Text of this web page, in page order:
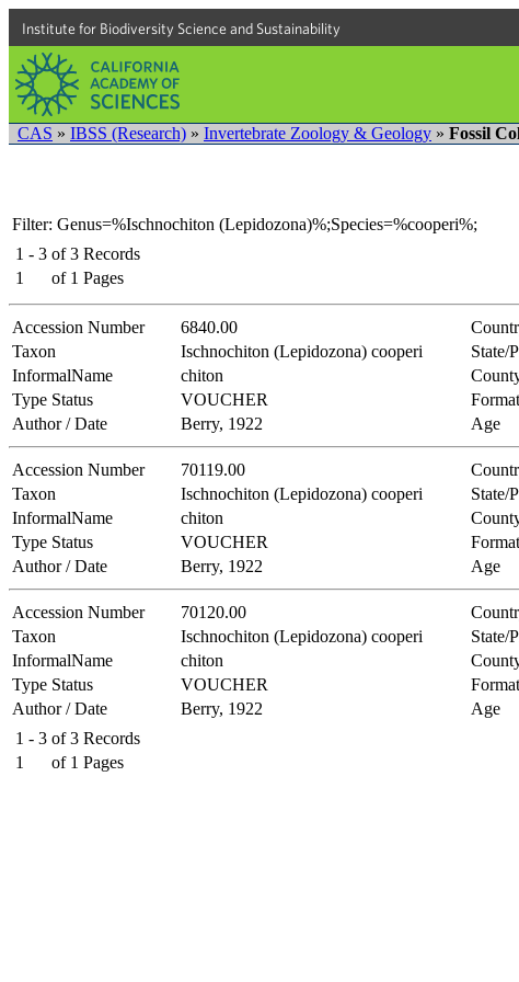
Institute for Biodiversity Science and Sustainability
CAS » IBSS (Research) » Invertebrate Zoology & Geology » Fossil
Filter: Genus=%Ischnochiton (Lepidozona)%;Species=%cooperi%;
1 - 3 of 3 Records
1
of 1 Pages
Accession Number 6840.00
Taxon
Ischnochiton (Lepidozona) cooperi State/
InformalName
chiton
Type Status
VOUCHER
Author / Date
Berry, 1922 Age
Accession Number 70119.00
Taxon
Ischnochiton (Lepidozona) cooperi State/
InformalName
chiton
Type Status
VOUCHER
Author / Date
Berry, 1922 Age
Accession Number 70120.00
Taxon
Ischnochiton (Lepidozona) cooperi State/
InformalName
chiton
Type Status
VOUCHER
Author / Date
Berry, 1922 Age
1 - 3 of 3 Records
1
of 1 Pages